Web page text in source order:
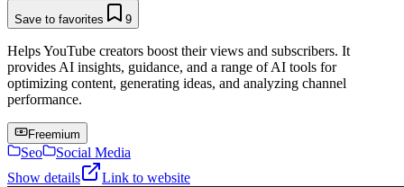
Save to favorites 9
Helps YouTube creators boost their views and subscribers. It
provides AI insights, guidance, and a range of AI tools for
optimizing content, generating ideas, and analyzing channel
performance.
Freemium
Seo
Social Media
Show details
Link to website